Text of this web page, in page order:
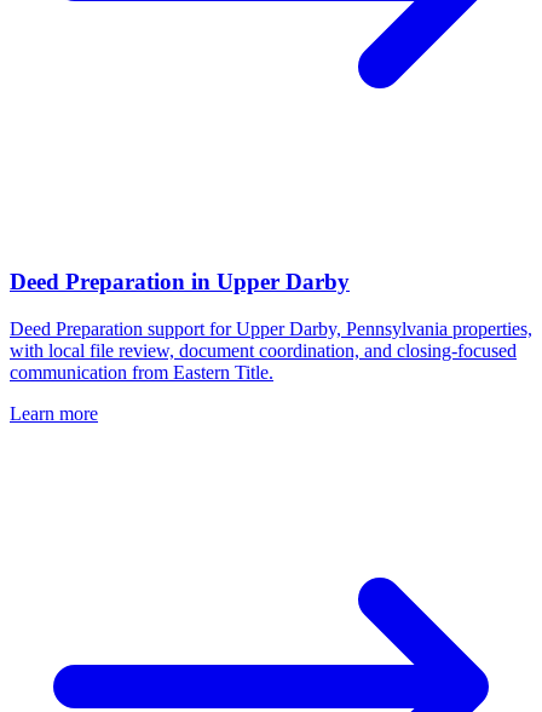
Deed Preparation in Upper Darby
Deed Preparation support for Upper Darby, Pennsylvania properties,
with local file review, document coordination, and closing-focused
communication from Eastern Title.
Learn more